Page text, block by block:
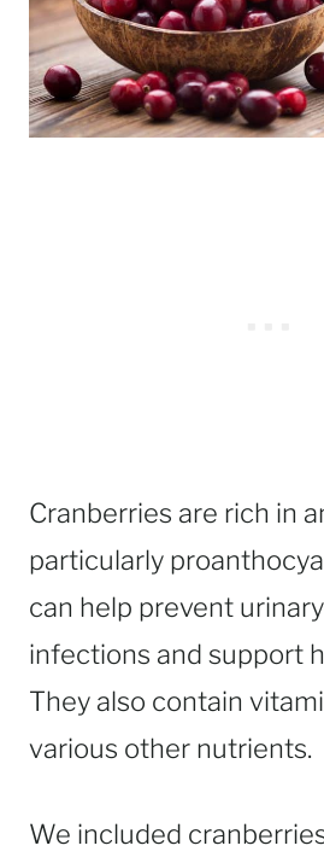
Cranberries are rich in
particularly
can help prevent
infections and support
They also contain
various other nutrients.
We included